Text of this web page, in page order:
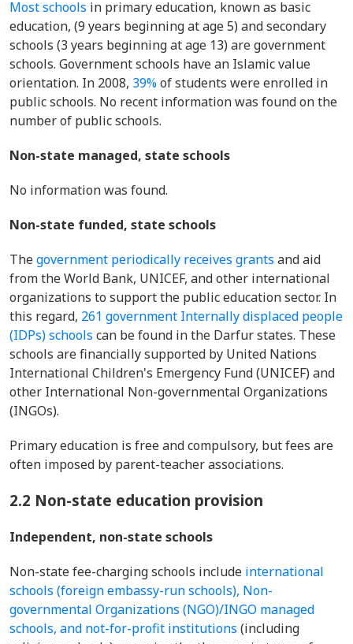
Most schools in primary education, known as basic
education, (9 years beginning at age 5) and secondary
schools (3 years beginning at age 13) are government
schools. Government schools have an Islamic value
orientation. In 2008, 39%of students were enrolled in
public schools. No recent information was found on the
number of public schools.
Non-state managed, state schools
No information was found.
Non-state funded, state schools
Thegovernment periodically receives grants and aid
from the World Bank, UNICEF, and other international
organizations to support the public education sector. In
this regard, 261 government Internally displaced people
(IDPs) schools can be found in the Darfur states. These
schools are financially supported by United Nations
International Children's Emergency Fund (UNICEF) and
other International Non-governmental Organizations
(INGOs).
Primary education is free and compulsory, but fees are
often imposed by parent-teacher associations.
2.2 Non-state education provision
Independent, non-state schools
Non-state fee-charging schools include international
schools (foreign embassy-run schools), Non-
governmental Organizations (NGO)/INGO managed
schools, and not-for-profit institutions (including